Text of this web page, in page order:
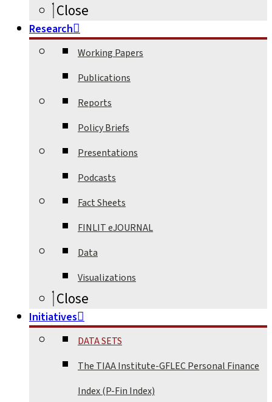
Close
Research
Working Papers
Publications
Reports
Policy Briefs
Presentations
Podcasts
Fact Sheets
FINLIT eJOURNAL
Data
Visualizations
Close
Initiatives
DATA SETS
The TIAA Institute-GFLEC Personal Finance
Index (P-Fin Index)